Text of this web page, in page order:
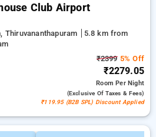
Club Airport
Thiruvananthapuram
5.8 km from
₹23995% Off
₹2279.05
RoomPer Night
(exclusive Of Taxes & Fees)
₹119.95 (B2B SPL) Discount Applied